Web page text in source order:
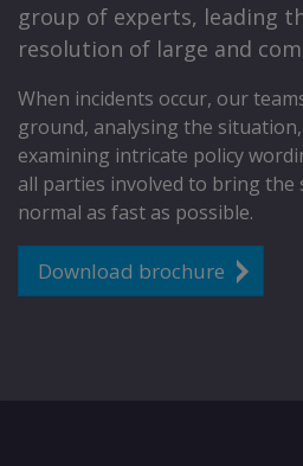
group of experts, leading
resolution of large and
When incidents occur, our
ground, analysing the
examining intricate policy
all parties involved to bring the
normal as fast as possible.
Download brochure